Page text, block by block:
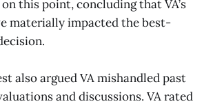
this point, concluding that VA’s
materially impacted the best-
also argued VA mishandled past
and discussions. VA rated